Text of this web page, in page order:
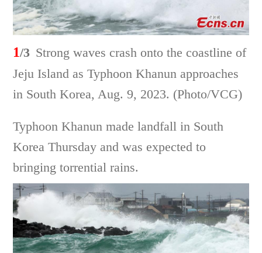
1/3 Strong waves crash onto the coastline of
Jeju Island as Typhoon Khanun approaches
in South Korea, Aug. 9, 2023. (Photo/VCG)
Typhoon Khanun made landfall in South
Korea Thursday and was expected to
bringing torrential rains.